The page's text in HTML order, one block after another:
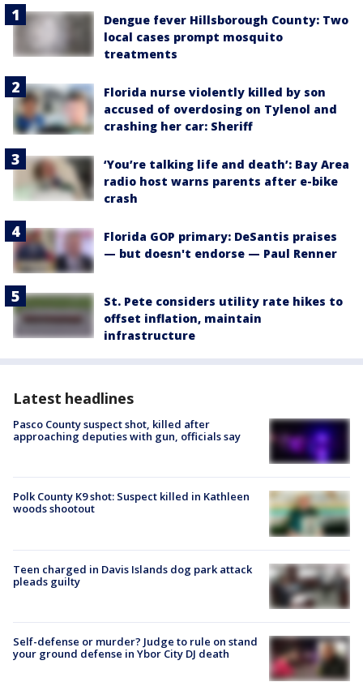
Dengue fever Hillsborough County: Two
local cases prompt mosquito
treatments
Florida nurse violently killed by son
accused of overdosing on Tylenol and
crashing her car: Sheriff
‘You’re talking life and death’: Bay Area
radio host warns parents after e-bike
crash
Florida GOP primary: DeSantis praises
— but doesn't endorse — Paul Renner
St. Pete considers utility rate hikes to
offset inflation, maintain
infrastructure
Latest headlines
Pasco County suspect shot, killed after
approaching deputies with gun, officials say
Polk County K9 shot: Suspect killed in Kathleen
woods shootout
Teen charged in Davis Islands dog park attack
pleads guilty
Self-defense or murder? Judge to rule on stand
your ground defense in Ybor City DJ death